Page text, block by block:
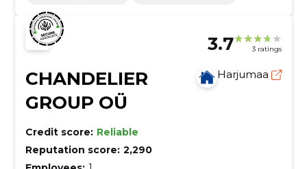
3.7 3 ratings
CHANDELIER
GROUP OÜ
Harjumaa
Credit score: Reliable
Reputation score: 2,290